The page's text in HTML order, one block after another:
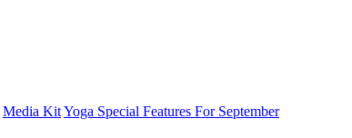
Media KitYoga Special Features For September